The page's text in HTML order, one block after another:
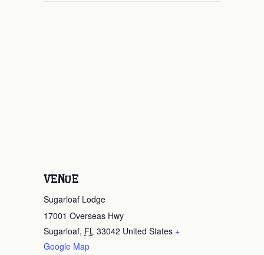
VENUE
Sugarloaf Lodge
17001 Overseas Hwy
Sugarloaf, FL 33042 United States +
Google Map